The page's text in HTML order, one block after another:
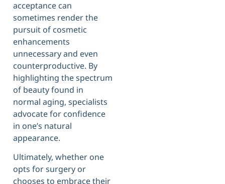
acceptance can
sometimes render the
pursuit of cosmetic
enhancements
unnecessary and even
counterproductive. By
highlighting the spectrum
of beauty found in
normal aging, specialists
advocate for confidence
in one’s natural
appearance.
Ultimately, whether one
opts for surgery or
chooses to embrace their